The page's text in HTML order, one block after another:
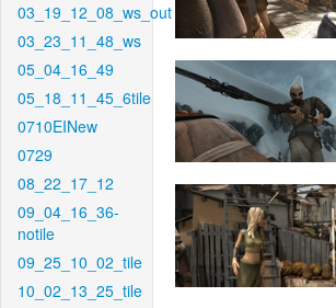
03_19_12_08_ws_out
03_23_11_48_ws
05_04_16_49
05_18_11_45_6tile
0710EINew
0729
08_22_17_12
09_04_16_36-
notile
09_25_10_02_tile
10_02_13_25_tile